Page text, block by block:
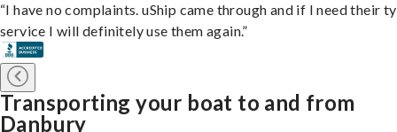
“I have no complaints. uShip came through and if I need their
service I will definitely use them again.”
Transporting your boat to and from
Danbury